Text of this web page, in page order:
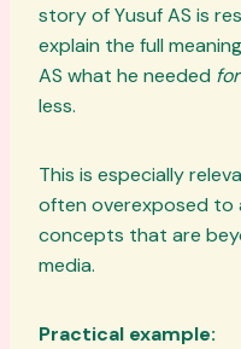
story of Yusuf AS is
explain the full
AS what he needed
less.
This is especially
often overexposed to
concepts that are
media.
Practical example: